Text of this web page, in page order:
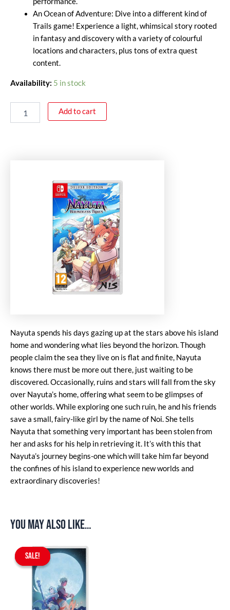
An Ocean of Adventure: Dive into a different kind of
Trails game! Experience a light, whimsical story rooted
in fantasy and discovery with a variety of colourful
locations and characters, plus tons of extra quest
content.
Availability: 5 in stock
Add to cart
Nayuta spends his days gazing up at the stars above his island
home and wondering what lies beyond the horizon. Though
people claim the sea they live on is flat and finite, Nayuta
knows there must be more out there, just waiting to be
discovered. Occasionally, ruins and stars will fall from the sky
over Nayuta’s home, offering what seem to be glimpses of
other worlds. While exploring one such ruin, he and his friends
save a small, fairy-like girl by the name of Noi. She tells
Nayuta that something very important has been stolen from
her and asks for his help in retrieving it. It’s with this that
Nayuta’s journey begins-one which will take him far beyond
the confines of his island to experience new worlds and
extraordinary discoveries!
You may also like…
SALE!
SALE!
Original
price
was:
$59.90.
Current
price
$49.90.